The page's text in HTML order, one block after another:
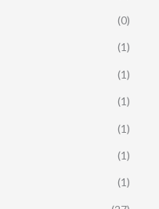
(0)
(1)
(1)
(1)
(1)
(1)
(1)